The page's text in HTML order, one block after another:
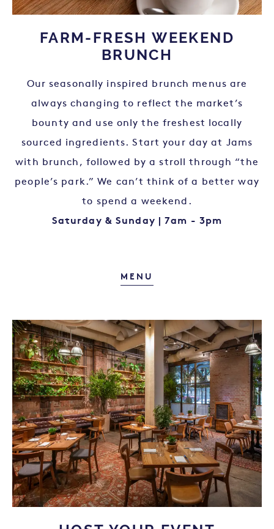
FARM-FRESH WEEKEND
BRUNCH
Our seasonally inspired brunch menus are
always changing to reflect the market’s
bounty and use only the freshest locally
sourced ingredients. Start your day at Jams
with brunch, followed by a stroll through “the
people’s park.” We can’t think of a better way
to spend a weekend.
Saturday & Sunday | 7am - 3pm
MENU